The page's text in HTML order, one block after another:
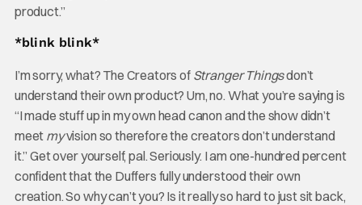
product.”
*blink blink*
I’m sorry, what? The Creators of Stranger Thingsdon’t
understand their own product? Um, no. What you’re saying is
“I made stuff up in my own head canon and the show didn’t
meet myvision so therefore the creators don’t understand
it.” Get over yourself, pal. Seriously. I am one-hundred percent
confident that the Duffers fully understood their own
creation. So why can’t you? Is it really so hard to just sit back,